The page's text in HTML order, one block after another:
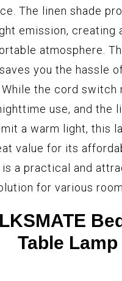
The linen shade
emission, creating
atmosphere.
you the hassle
the cord switch
use, and the
a warm light, this
value for its
is a practical and
for various
Table Lamp